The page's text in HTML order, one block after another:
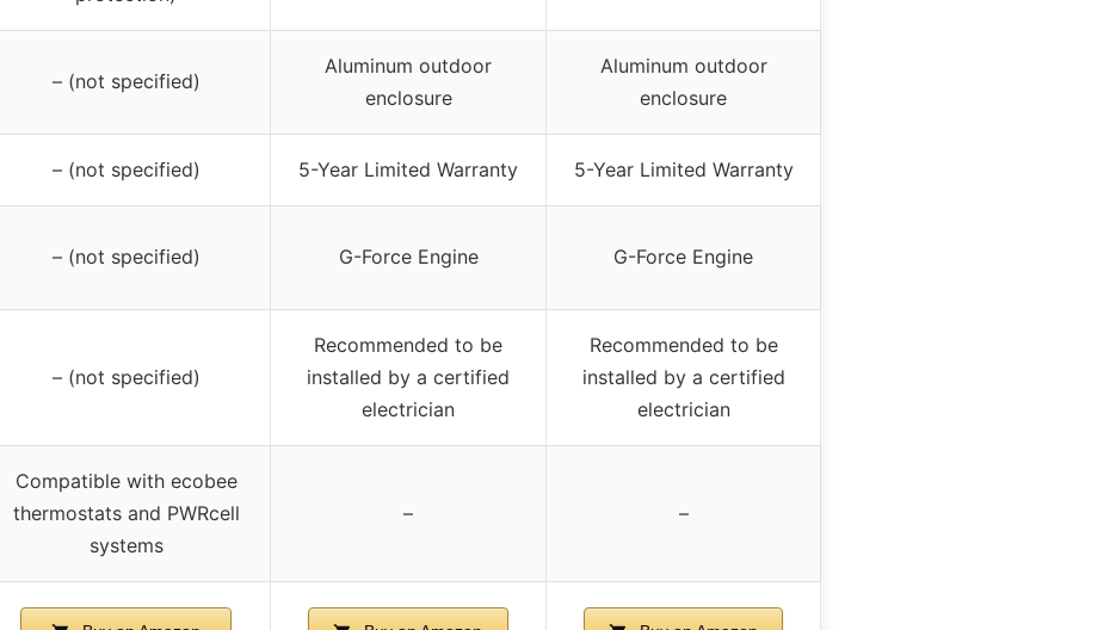
– (not specified)
Aluminum outdoor
enclosure
Aluminum outdoor
enclosure
– (not specified) 5-Year Limited Warranty 5-Year Limited Warranty
– (not specified) G-Force Engine G-Force Engine
– (not specified)
Recommended to be
installed by a certified
electrician
Recommended to be
installed by a certified
electrician
Compatible with ecobee
thermostats and PWRcell
systems
– –